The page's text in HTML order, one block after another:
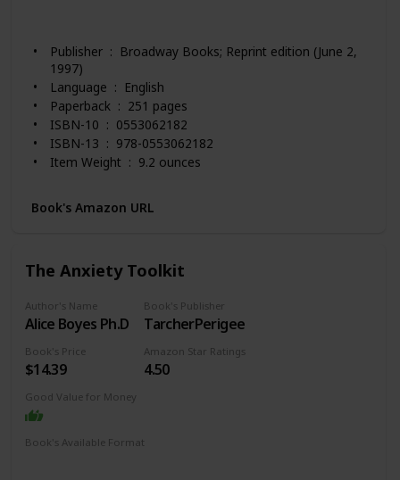
Publisher ‏ : ‎ Broadway Books; Reprint edition (June 2,
1997)
Language ‏ : ‎ English
Paperback ‏ : ‎ 251 pages
ISBN-10 ‏ : ‎ 0553062182
ISBN-13 ‏ : ‎ 978-0553062182
Item Weight ‏ : ‎ 9.2 ounces
Best Sellers Rank: #813 in Books (See Top 100 in
Books)
#14 in Self-Esteem (Books)
Book's Amazon URL
The Anxiety Toolkit
Author's Name
Alice Boyes Ph.D
Book's Publisher
TarcherPerigee
Book's Price
$14.39
Amazon Star Ratings
4.50
Good Value for Money
Book's Available Format